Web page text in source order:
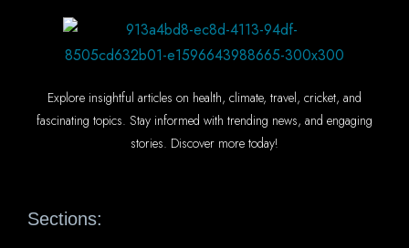
Explore insightful articles on health, climate, travel, cricket, and
fascinating topics. Stay informed with trending news, and engaging
stories. Discover more today!
Sections: